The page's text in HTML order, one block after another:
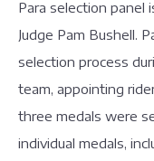
Para selection panel
Judge Pam Bushell.
selection process
team, appointing
three medals were
individual medals,